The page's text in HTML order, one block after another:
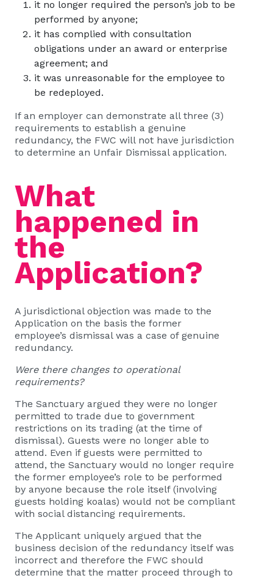
it no longer required the person’s job to be
performed by anyone;
it has complied with consultation
obligations under an award or enterprise
agreement; and
it was unreasonable for the employee to
be redeployed.
If an employer can demonstrate all three (3)
requirements to establish a genuine
redundancy, the FWC will not have jurisdiction
to determine an Unfair Dismissal application.
What
happened in
the
Application?
A jurisdictional objection was made to the
Application on the basis the former
employee’s dismissal was a case of genuine
redundancy.
Were there changes to operational
requirements?
The Sanctuary argued they were no longer
permitted to trade due to government
restrictions on its trading (at the time of
dismissal). Guests were no longer able to
attend. Even if guests were permitted to
attend, the Sanctuary would no longer require
the former employee’s role to be performed
by anyone because the role itself (involving
guests holding koalas) would not be compliant
with social distancing requirements.
The Applicant uniquely argued that the
business decision of the redundancy itself was
incorrect and therefore the FWC should
determine that the matter proceed through to